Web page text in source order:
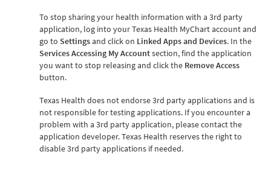
To stop sharing your health information with a 3rd party
application, log into your Texas Health MyChart account and
go to Settingsand click on Linked Apps and Devices. In the
Services Accessing My Accountsection, find the application
you want to stop releasing and click the Remove Access
button.
Texas Health does not endorse 3rd party applications and is
not responsible for testing applications. If you encounter a
problem with a 3rd party application, please contact the
application developer. Texas Health reserves the right to
disable 3rd party applications if needed.